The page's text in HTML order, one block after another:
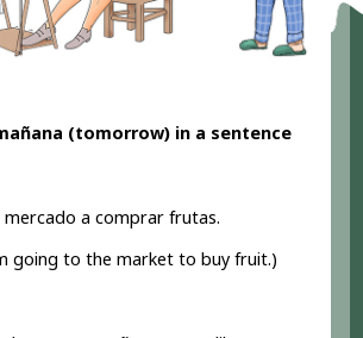
(tomorrow) in a sentence
mercado a comprar frutas.
going to the market to buy fruit.)